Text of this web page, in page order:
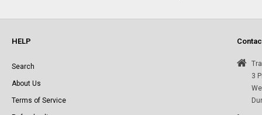
HELP
Search
About Us
Terms of Service
3